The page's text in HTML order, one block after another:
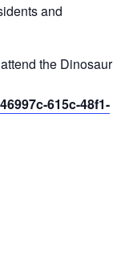
and
the Dinosaur
615c-48f1-